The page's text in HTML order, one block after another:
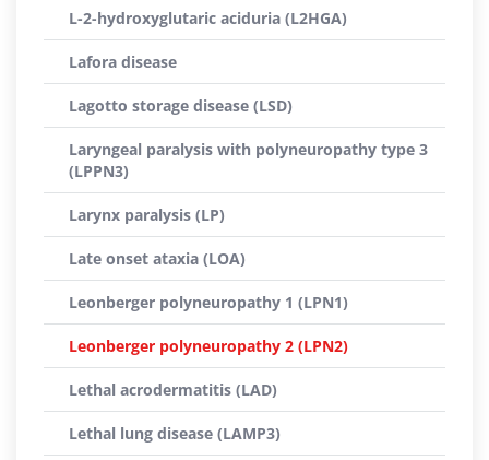
L-2-hydroxyglutaric aciduria (L2HGA)
Lafora disease
Lagotto storage disease (LSD)
Laryngeal paralysis with polyneuropathy type 3
(LPPN3)
Larynx paralysis (LP)
Late onset ataxia (LOA)
Leonberger polyneuropathy 1 (LPN1)
Leonberger polyneuropathy 2 (LPN2)
Lethal acrodermatitis (LAD)
Lethal lung disease (LAMP3)